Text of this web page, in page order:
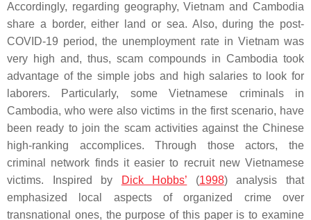
Accordingly, regarding geography, Vietnam and Cambodia
share a border, either land or sea. Also, during the post-
COVID-19 period, the unemployment rate in Vietnam was
very high and, thus, scam compounds in Cambodia took
advantage of the simple jobs and high salaries to look for
laborers. Particularly, some Vietnamese criminals in
Cambodia, who were also victims in the first scenario, have
been ready to join the scam activities against the Chinese
high-ranking accomplices. Through those actors, the
criminal network finds it easier to recruit new Vietnamese
victims. Inspired by
Dick Hobbs’ (1998) analysis that
emphasized local aspects of organized crime over
transnational ones, the purpose of this paper is to examine